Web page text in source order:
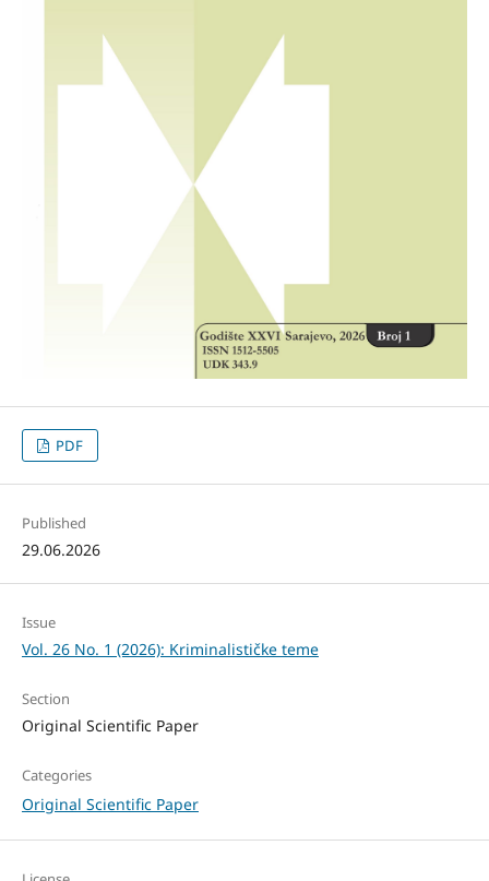
PDF
Published
29.06.2026
Issue
Vol. 26 No. 1 (2026): Kriminalističke teme
Section
Original Scientific Paper
Categories
Original Scientific Paper